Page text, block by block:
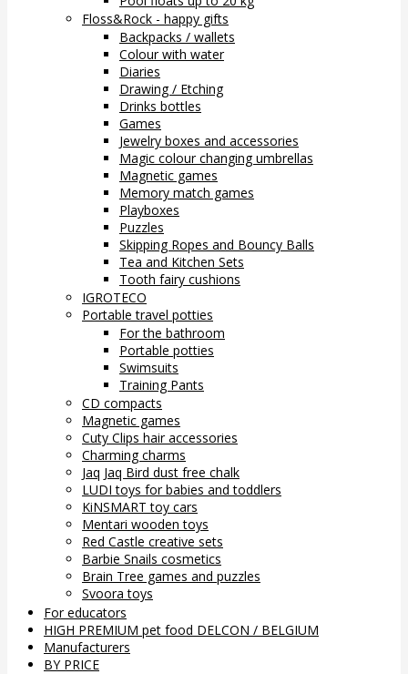
Floss&Rock - happy gifts
Backpacks / wallets
Colour with water
Diaries
Drawing / Etching
Drinks bottles
Games
Jewelry boxes and accessories
Magic colour changing umbrellas
Magnetic games
Memory match games
Playboxes
Puzzles
Skipping Ropes and Bouncy Balls
Tea and Kitchen Sets
Tooth fairy cushions
IGROTECO
Portable travel potties
For the bathroom
Portable potties
Swimsuits
Training Pants
CD compacts
Magnetic games
Cuty Clips hair accessories
Charming charms
Jaq Jaq Bird dust free chalk
LUDI toys for babies and toddlers
KiNSMART toy cars
Mentari wooden toys
Red Castle creative sets
Barbie Snails cosmetics
Brain Tree games and puzzles
Svoora toys
For educators
HIGH PREMIUM pet food DELCON / BELGIUM
Manufacturers
BY PRICE